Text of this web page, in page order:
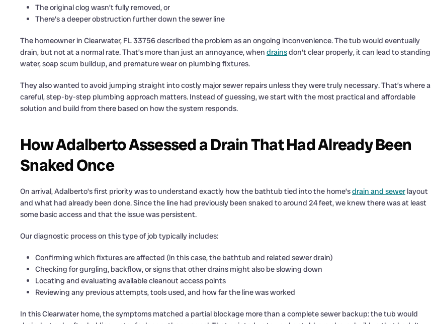
The original clog wasn’t fully removed, or
There’s a deeper obstruction further down the sewer line
The homeowner in Clearwater, FL 33756 described the problem as an ongoing inconvenience. The tub would eventually
drain, but not at a normal rate. That’s more than just an annoyance, when drainsdon’t clear properly, it can lead to standing
water, soap scum buildup, and premature wear on plumbing fixtures.
They also wanted to avoid jumping straight into costly major sewer repairs unless they were truly necessary. That’s where a
careful, step-by-step plumbing approach matters. Instead of guessing, we start with the most practical and affordable
solution and build from there based on how the system responds.
How Adalberto Assessed a Drain That Had Already Been
Snaked Once
On arrival, Adalberto’s first priority was to understand exactly how the bathtub tied into the home’sdrain and sewer layout
and what had already been done. Since the line had previously been snaked to around 24 feet, we knew there was at least
some basic access and that the issue was persistent.
Our diagnostic process on this type of job typically includes:
Confirming which fixtures are affected (in this case, the bathtub and related sewer drain)
Checking for gurgling, backflow, or signs that other drains might also be slowing down
Locating and evaluating available cleanout access points
Reviewing any previous attempts, tools used, and how far the line was worked
In this Clearwater home, the symptoms matched a partial blockage more than a complete sewer backup: the tub would